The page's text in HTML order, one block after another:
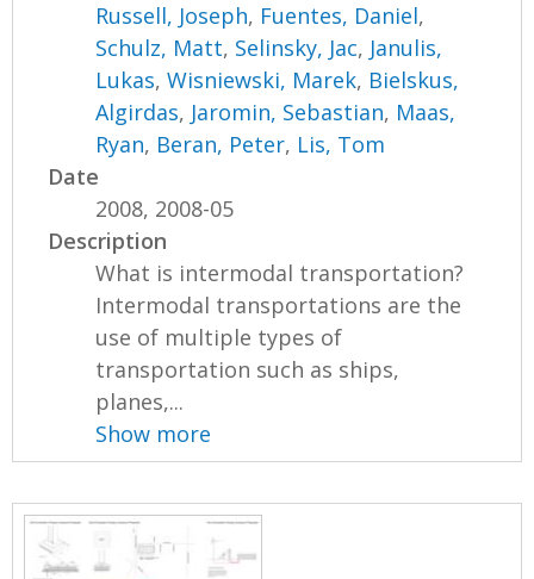
Russell, Joseph, Fuentes, Daniel,
Schulz, Matt, Selinsky, Jac, Janulis,
Lukas,Wisniewski, Marek, Bielskus,
Algirdas, Jaromin, Sebastian, Maas,
Ryan, Beran, Peter, Lis, Tom
Date
2008, 2008-05
Description
What is intermodal transportation?
Intermodal transportations are the
use of multiple types of
transportation such as ships,
planes,...
Show more